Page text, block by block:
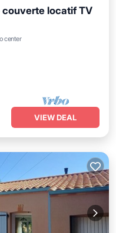
couverte locatif TV
center
VIEW DEAL